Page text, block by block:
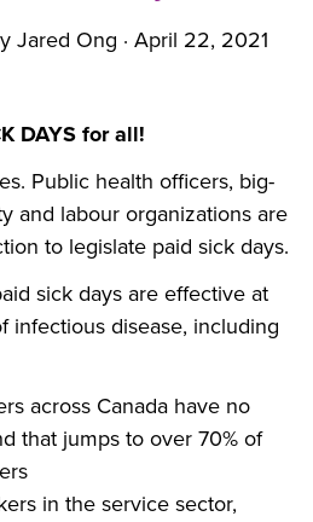
Jared Ong · April 22, 2021
DAYS for all!
Public health officers, big-
and labour organizations are
to legislate paid sick days.
sick days are effective at
infectious disease, including
across Canada have no
that jumps to over 70% of
in the service sector,